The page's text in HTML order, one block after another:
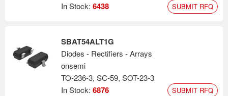
In Stock: 6438 SUBMIT RFQ
SBAT54ALT1G
Diodes - Rectifiers - Arrays
onsemi
TO-236-3, SC-59, SOT-23-3
In Stock: 6876 SUBMIT RFQ